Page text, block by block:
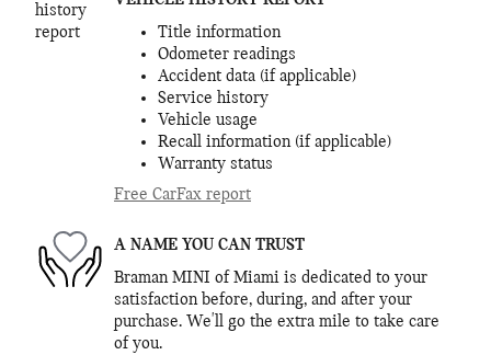
Title information
Odometer readings
Accident data (if applicable)
Service history
Vehicle usage
Recall information (if applicable)
Warranty status
Free CarFax report
A NAME YOU CAN TRUST
Braman MINI of Miami is dedicated to your
satisfaction before, during, and after your
purchase. We'll go the extra mile to take care
of you.